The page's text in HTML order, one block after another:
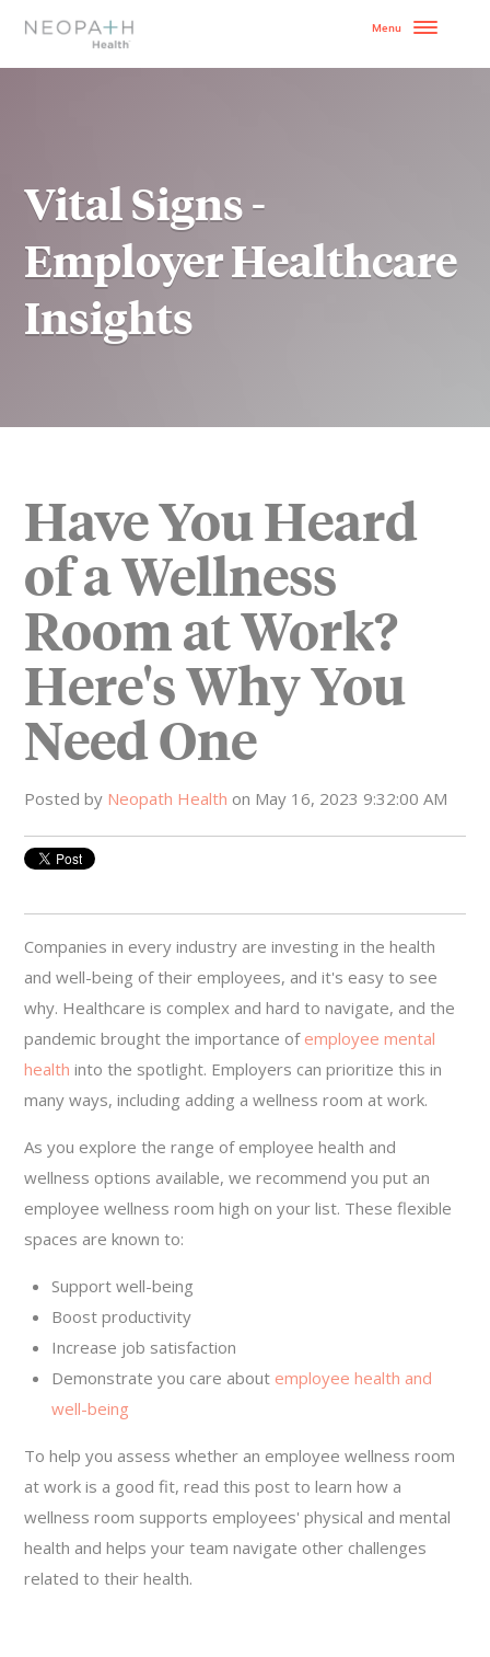
WHY NEOPATH
Vital Signs -
Employer Healthcare
Insights
Have You Heard
of a Wellness
Room at Work?
Here's Why You
Need One
Posted by Neopath Health on May 16, 2023 9:32:00 AM
Companies in every industry are investing in the health
and well-being of their employees, and it's easy to see
why. Healthcare is complex and hard to navigate, and the
pandemic brought the importance of employee mental
health into the spotlight. Employers can prioritize this in
many ways, including adding a wellness room at work.
As you explore the range of employee health and
wellness options available, we recommend you put an
employee wellness room high on your list. These flexible
spaces are known to:
Support well-being
Boost productivity
Increase job satisfaction
Demonstrate you care about employee health and
well-being
To help you assess whether an employee wellness room
at work is a good fit, read this post to learn how a
wellness room supports employees' physical and mental
health and helps your team navigate other challenges
related to their health.